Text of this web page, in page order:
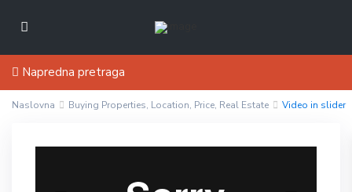
Napredna pretraga
Naslovna Buying Properties, Location, Price, Real Estate Video in slider